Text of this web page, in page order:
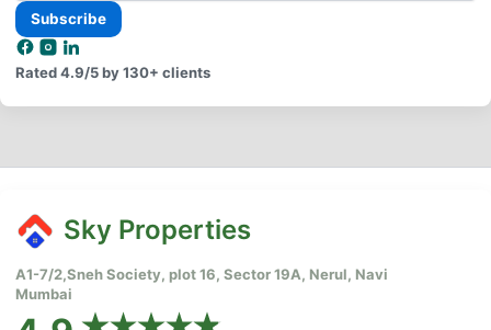
address
Subscribe
Rated4.9/5by 130+ clients
Sky Properties
A1-7/2,Sneh Society, plot 16, Sector 19A, Nerul, Navi
Mumbai